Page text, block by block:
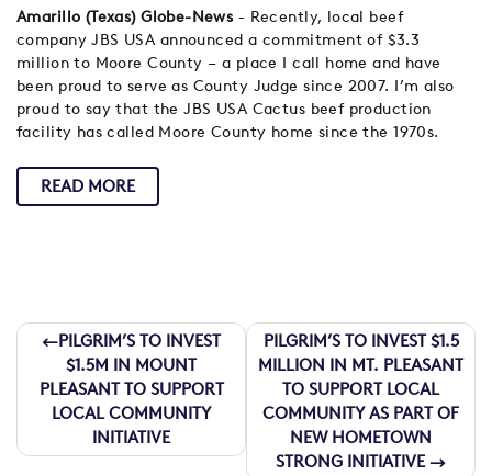
Amarillo (Texas) Globe-News- Recently, local beef
company JBS USA announced a commitment of $3.3
million to Moore County – a place I call home and have
been proud to serve as County Judge since 2007. I’m also
proud to say that the JBS USA Cactus beef production
facility has called Moore County home since the 1970s.
READ MORE
Post
navigation
PILGRIM’S TO INVEST
$1.5M IN MOUNT
PLEASANT TO SUPPORT
LOCAL COMMUNITY
INITIATIVE
PILGRIM’S TO INVEST $1.5
MILLION IN MT. PLEASANT
TO SUPPORT LOCAL
COMMUNITY AS PART OF
NEW HOMETOWN
STRONG INITIATIVE